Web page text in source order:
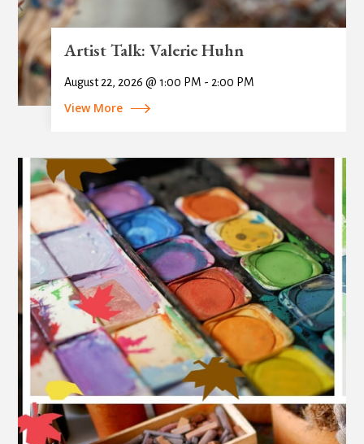
Artist Talk: Valerie Huhn
August 22, 2026 @ 1:00 PM - 2:00 PM
View More